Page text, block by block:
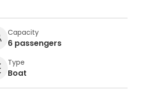
Capacity
6 passengers
Type
Boat